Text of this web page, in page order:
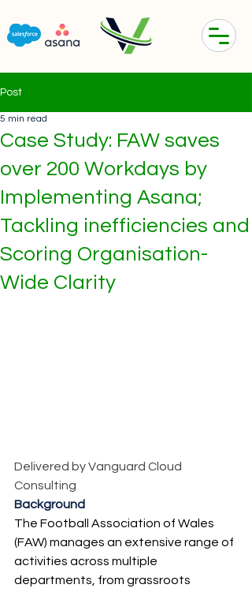
Post
Case Study: FAW saves
over 200 Workdays by
Implementing Asana;
Tackling inefficiencies and
Scoring Organisation-
Wide Clarity
5 min read
Delivered by Vanguard Cloud
Consulting
Background
The Football Association of Wales
(FAW) manages an extensive range of
activities across multiple
departments, from grassroots